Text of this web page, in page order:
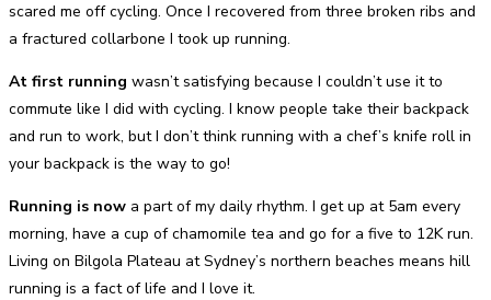
scared me off cycling. Once I recovered from three broken ribs and
a fractured collarbone I took up running.
At first running wasn’t satisfying because I couldn’t use it to
commute like I did with cycling. I know people take their backpack
and run to work, but I don’t think running with a chef’s knife roll in
your backpack is the way to go!
Running is now a part of my daily rhythm. I get up at 5am every
morning, have a cup of chamomile tea and go for a five to 12K run.
Living on Bilgola Plateau at Sydney’s northern beaches means hill
running is a fact of life and I love it.